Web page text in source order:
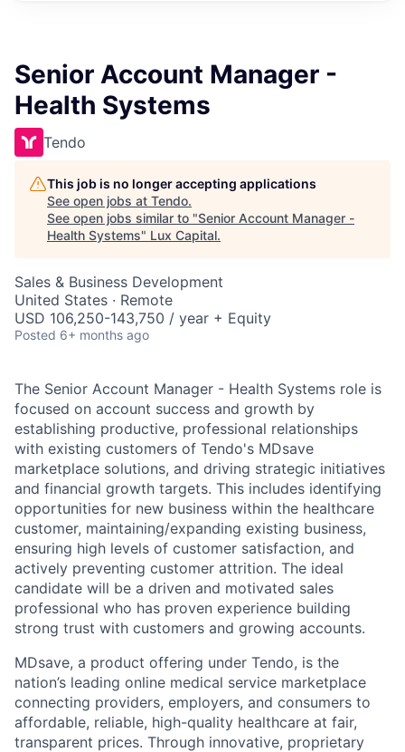
Senior Account Manager -
Health Systems
Tendo
This job is no longer accepting applications
See open jobs at Tendo.
See open jobs similar to "Senior Account Manager -
Health Systems" Lux Capital.
Sales & Business Development
United States · Remote
USD 106,250-143,750 / year + Equity
Posted 6+ months ago
The Senior Account Manager - Health Systems role is
focused on account success and growth by
establishing productive, professional relationships
with existing customers of Tendo's MDsave
marketplace solutions, and driving strategic initiatives
and financial growth targets. This includes identifying
opportunities for new business within the healthcare
customer, maintaining/expanding existing business,
ensuring high levels of customer satisfaction, and
actively preventing customer attrition. The ideal
candidate will be a driven and motivated sales
professional who has proven experience building
strong trust with customers and growing accounts.
MDsave, a product offering under Tendo, is the
nation’s leading online medical service marketplace
connecting providers, employers, and consumers to
affordable, reliable, high-quality healthcare at fair,
transparent prices. Through innovative, proprietary